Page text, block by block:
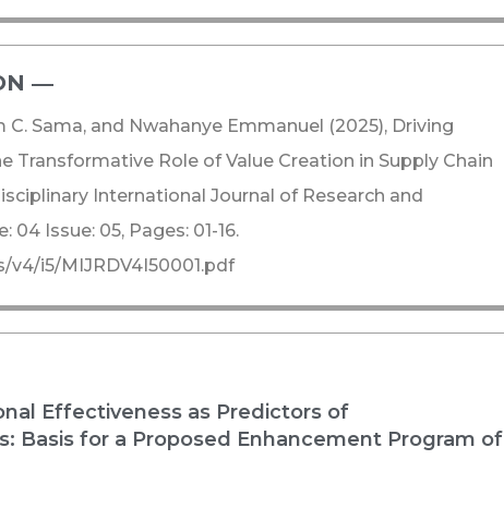
―​
Sama, and Nwahanye Emmanuel (2025), Driving
Transformative Role of Value Creation in Supply Chain
International Journal of Research and
04 Issue: 05, Pages: 01-16.
i5/MIJRDV4I50001.pdf
Effectiveness as Predictors of
Basis for a Proposed Enhancement Program of